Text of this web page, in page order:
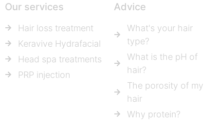
Our services
Hair loss treatment
Keravive Hydrafacial
Head spa treatments
PRP injection
Advice
What's your hair
type?
What is the pH of
hair?
The porosity of my
hair
Why protein?